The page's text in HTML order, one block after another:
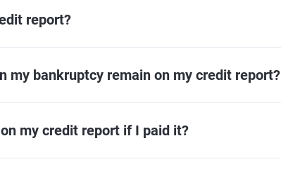
report?
my bankruptcy remain on my credit report?
my credit report if I paid it?